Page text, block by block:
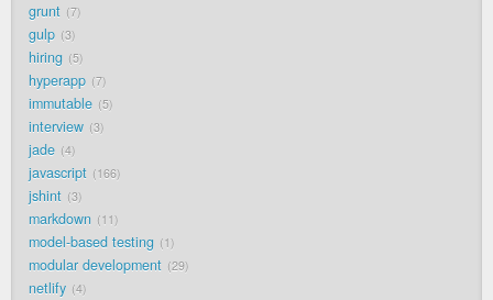
grunt 7
gulp 3
hiring 5
hyperapp 7
immutable 5
interview 3
jade 4
javascript 166
jshint 3
markdown 11
model-based testing 1
modular development 29
netlify 4